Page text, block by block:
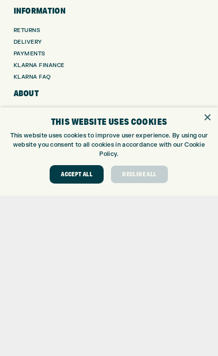
INFORMATION
RETURNS
DELIVERY
PAYMENTS
KLARNA FINANCE
KLARNA FAQ
ABOUT
OPENING TIMES
EUROSELECT GOLF
GOLF CENTRE
×
THIS WEBSITE USES COOKIES
This website uses cookies to improve user experience. By using our
website you consent to all cookies in accordance with our Cookie
Policy.
ACCEPT ALL DECLINE ALL